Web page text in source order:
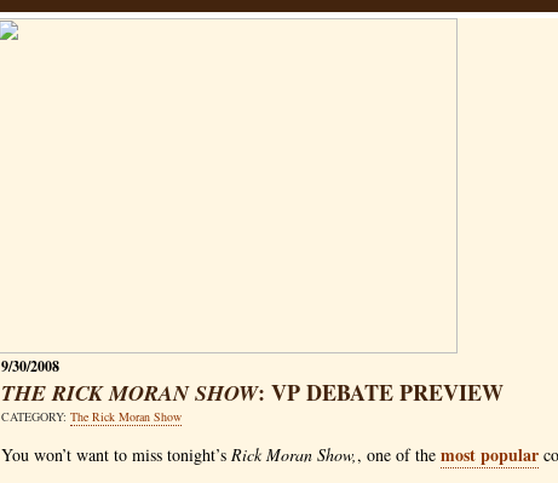
9/30/2008
THE RICK MORAN SHOW: VP DEBATE PREVIEW
CATEGORY:The Rick Moran Show
You won’t want to miss tonight’sRick Moran Show,, one of themost popular